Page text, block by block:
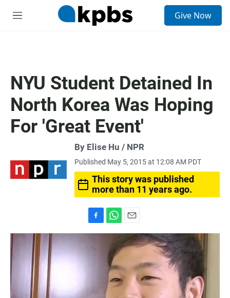
M
Give Now
NYU Student Detained In
North Korea Was Hoping
For 'Great Event'
By Elise Hu / NPR
Published May 5, 2015 at 12:08 AM PDT
This story was published
more than 11 years ago.
a
h
t
s
A
p
p
m
a
l